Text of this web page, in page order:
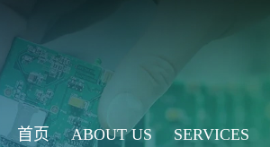
首页 ABOUT US SERVICES